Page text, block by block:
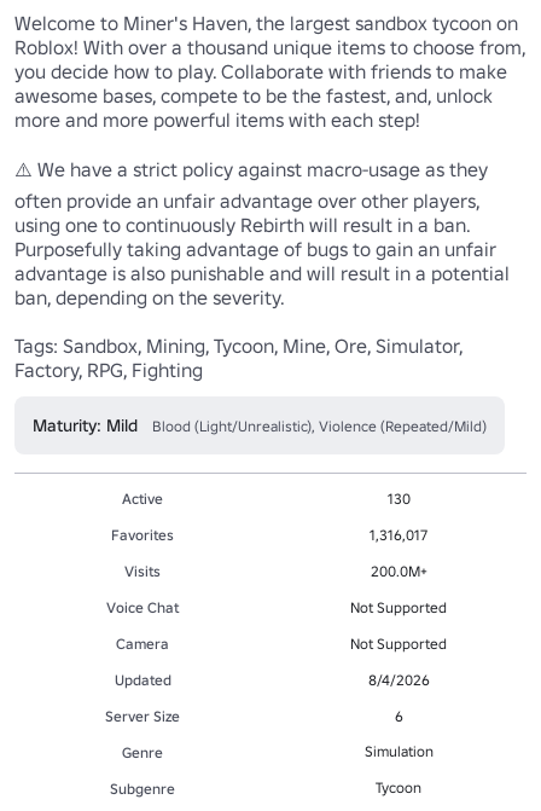
Welcome to Miner's Haven, the largest sandbox tycoon on
Roblox! With over a thousand unique items to choose from,
you decide how to play. Collaborate with friends to make
awesome bases, compete to be the fastest, and, unlock
more and more powerful items with each step!
⚠️ We have a strict policy against macro-usage as they
often provide an unfair advantage over other players,
using one to continuously Rebirth will result in a ban.
Purposefully taking advantage of bugs to gain an unfair
advantage is also punishable and will result in a potential
ban, depending on the severity.
Tags: Sandbox, Mining, Tycoon, Mine, Ore, Simulator,
Factory, RPG, Fighting
Maturity: Mild Blood (Light/Unrealistic), Violence (Repeated/Mild)
Active
130
Favorites
1,316,017
Visits
200.0M+
Voice Chat
Not Supported
Camera
Not Supported
Updated
8/4/2026
Server Size
6
Genre
Simulation
Subgenre Tycoon